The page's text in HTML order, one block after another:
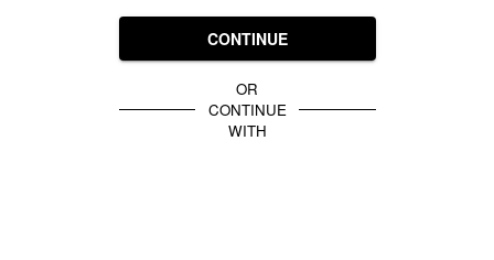
CONTINUE
OR
CONTINUE
WITH